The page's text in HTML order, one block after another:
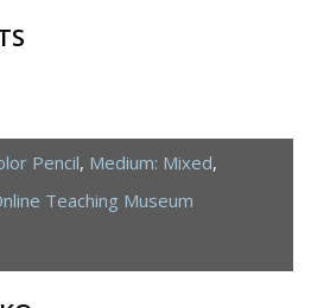
Pencil, Medium: Mixed,
Teaching Museum